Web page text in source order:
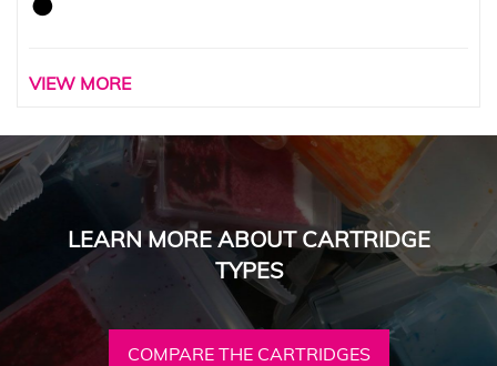
VIEW MORE
LEARN MORE ABOUT CARTRIDGE
TYPES
COMPARE THE CARTRIDGES